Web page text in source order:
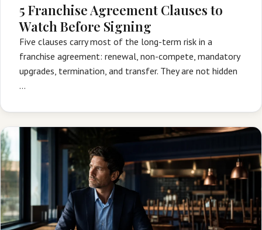
5 Franchise Agreement Clauses to
Watch Before Signing
Five clauses carry most of the long-term risk in a
franchise agreement: renewal, non-compete, mandatory
upgrades, termination, and transfer. They are not hidden
…